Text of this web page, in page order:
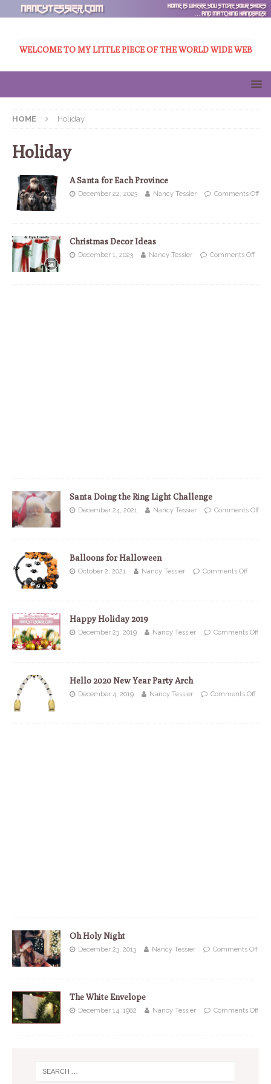
WELCOME TO MY LITTLE PIECE OF THE WORLD WIDE WEB
HOME Holiday
Holiday
A Santa for Each Province
December 22, 2023 Nancy Tessier Comments Off
Christmas Decor Ideas
December 1, 2023 Nancy Tessier Comments Off
Santa Doing the Ring Light Challenge
December 24, 2021 Nancy Tessier Comments Off
Balloons for Halloween
October 2, 2021 Nancy Tessier Comments Off
Happy Holiday 2019
December 23, 2019 Nancy Tessier Comments Off
Hello 2020 New Year Party Arch
December 4, 2019 Nancy Tessier Comments Off
Oh Holy Night
December 23, 2013 Nancy Tessier Comments Off
The White Envelope
December 14, 1982 Nancy Tessier Comments Off